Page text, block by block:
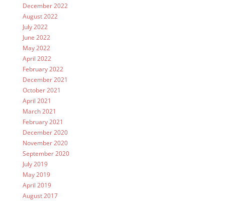
December 2022
August 2022
July 2022
June 2022
May 2022
April 2022
February 2022
December 2021
October 2021
April 2021
March 2021
February 2021
December 2020
November 2020
September 2020
July 2019
May 2019
April 2019
August 2017